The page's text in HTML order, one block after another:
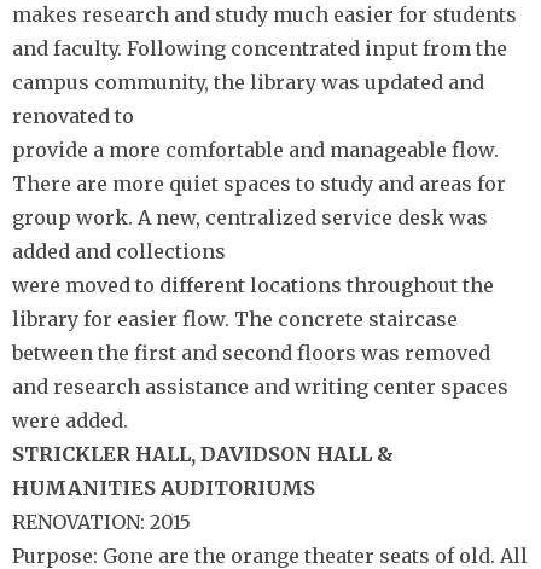
makes research and study much easier for students
and faculty. Following concentrated input from the
campus community, the library was updated and
renovated to
provide a more comfortable and manageable flow.
There are more quiet spaces to study and areas for
group work. A new, centralized service desk was
added and collections
were moved to different locations throughout the
library for easier flow. The concrete staircase
between the first and second floors was removed
and research assistance and writing center spaces
were added.
STRICKLER HALL, DAVIDSON HALL &
HUMANITIES AUDITORIUMS
RENOVATION: 2015
Purpose: Gone are the orange theater seats of old. All